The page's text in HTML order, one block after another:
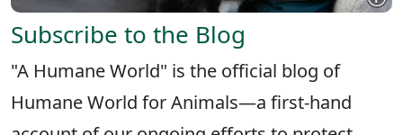
Subscribe to the Blog
"A Humane World" is the official blog of
Humane World for Animals—a first-hand